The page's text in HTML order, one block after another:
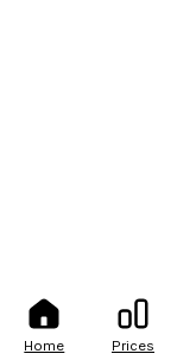
Home Prices